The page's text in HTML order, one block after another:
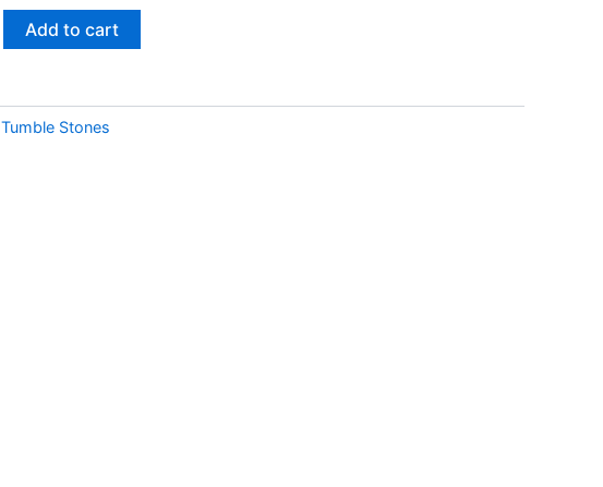
Add to cart
Tumble Stones